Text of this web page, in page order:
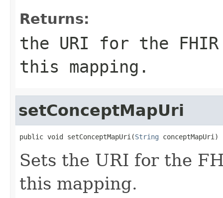
Returns:
the URI for the FHIR
this mapping.
setConceptMapUri
public void setConceptMapUri(String conceptMapUri)
Sets the URI for the
this mapping.